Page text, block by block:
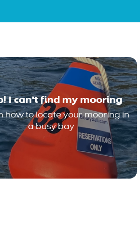
I can't find my mooring
how to locate your mooring in
a busy bay